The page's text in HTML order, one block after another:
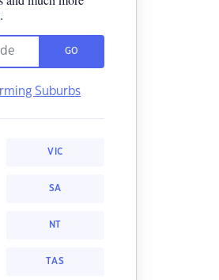
GO
Suburbs
VIC
SA
NT
TAS